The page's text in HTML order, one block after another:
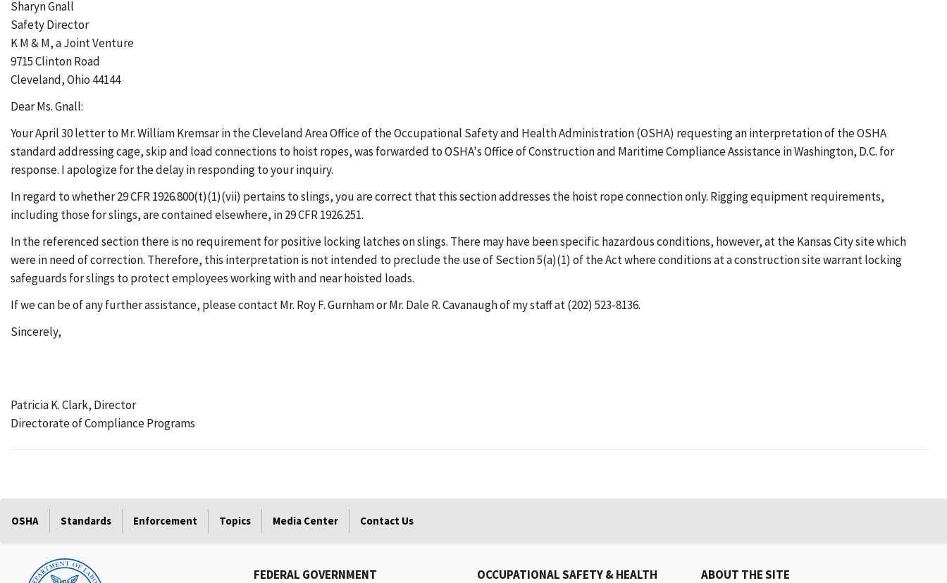
Sharyn Gnall
Safety Director
K M & M, a Joint Venture
9715 Clinton Road
Cleveland, Ohio 44144
Dear Ms. Gnall:
Your April 30 letter to Mr. William Kremsar in the Cleveland Area Office of the Occupational Safety and Health Administration (OSHA) requesting an interpretation of the OSHA
standard addressing cage, skip and load connections to hoist ropes, was forwarded to OSHA's Office of Construction and Maritime Compliance Assistance in Washington, D.C. for
response. I apologize for the delay in responding to your inquiry.
In regard to whether 29 CFR 1926.800(t)(1)(vii) pertains to slings, you are correct that this section addresses the hoist rope connection only. Rigging equipment requirements,
including those for slings, are contained elsewhere, in 29 CFR 1926.251.
In the referenced section there is no requirement for positive locking latches on slings. There may have been specific hazardous conditions, however, at the Kansas City site which
were in need of correction. Therefore, this interpretation is not intended to preclude the use of Section 5(a)(1) of the Act where conditions at a construction site warrant locking
safeguards for slings to protect employees working with and near hoisted loads.
If we can be of any further assistance, please contact Mr. Roy F. Gurnham or Mr. Dale R. Cavanaugh of my staff at (202) 523-8136.
Sincerely,
Patricia K. Clark, Director
Directorate of Compliance Programs
OSHA Standards Enforcement Topics Media Center Contact Us
FEDERAL GOVERNMENT OCCUPATIONAL SAFETY & HEALTH ABOUT THE SITE